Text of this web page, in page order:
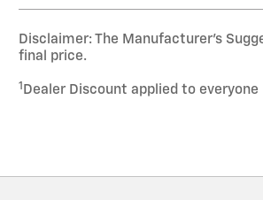
Disclaimer: The Manufacturer’s
final price.
1 Dealer Discount applied to everyone